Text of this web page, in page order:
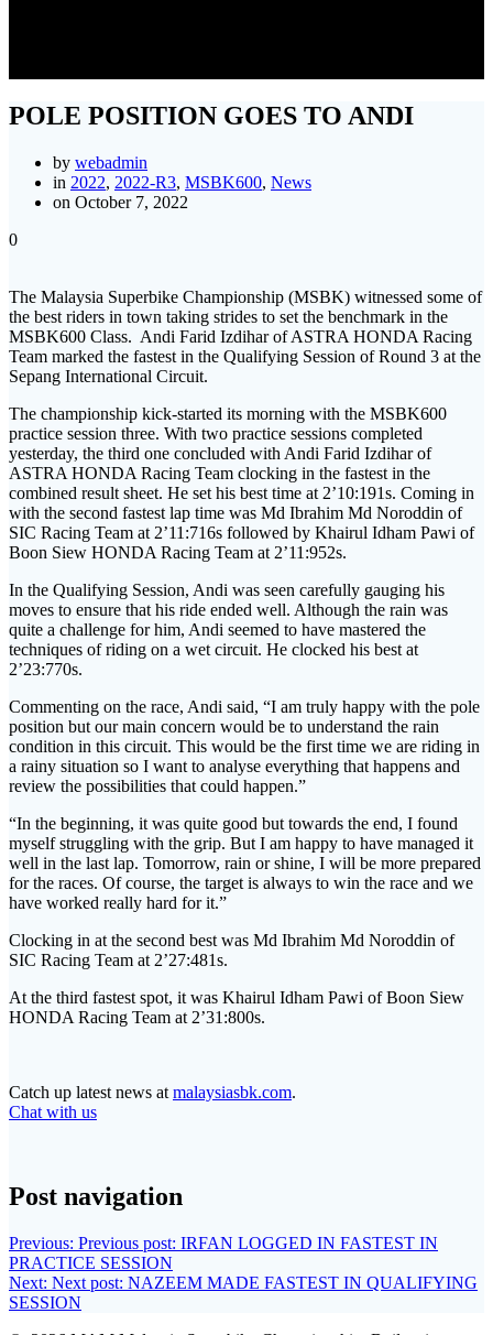
POLE POSITION GOES TO ANDI
by webadmin
in 2022, 2022-R3, MSBK600, News
on October 7, 2022
0
The Malaysia Superbike Championship (MSBK) witnessed some of
the best riders in town taking strides to set the benchmark in the
MSBK600 Class. Andi Farid Izdihar of ASTRA HONDA Racing
Team marked the fastest in the Qualifying Session of Round 3 at the
Sepang International Circuit.
The championship kick-started its morning with the MSBK600
practice session three. With two practice sessions completed
yesterday, the third one concluded with Andi Farid Izdihar of
ASTRA HONDA Racing Team clocking in the fastest in the
combined result sheet. He set his best time at 2’10:191s. Coming in
with the second fastest lap time was Md Ibrahim Md Noroddin of
SIC Racing Team at 2’11:716s followed by Khairul Idham Pawi of
Boon Siew HONDA Racing Team at 2’11:952s.
In the Qualifying Session, Andi was seen carefully gauging his
moves to ensure that his ride ended well. Although the rain was
quite a challenge for him, Andi seemed to have mastered the
techniques of riding on a wet circuit. He clocked his best at
2’23:770s.
Commenting on the race, Andi said, “I am truly happy with the pole
position but our main concern would be to understand the rain
condition in this circuit. This would be the first time we are riding in
a rainy situation so I want to analyse everything that happens and
review the possibilities that could happen.”
“In the beginning, it was quite good but towards the end, I found
myself struggling with the grip. But I am happy to have managed it
well in the last lap. Tomorrow, rain or shine, I will be more prepared
for the races. Of course, the target is always to win the race and we
have worked really hard for it.”
Clocking in at the second best was Md Ibrahim Md Noroddin of
SIC Racing Team at 2’27:481s.
At the third fastest spot, it was Khairul Idham Pawi of Boon Siew
HONDA Racing Team at 2’31:800s.
Catch up latest news at malaysiasbk.com.
Chat with us
Post navigation
Previous: Previous post: IRFAN LOGGED IN FASTEST IN
PRACTICE SESSION
Next: Next post: NAZEEM MADE FASTEST IN QUALIFYING
SESSION